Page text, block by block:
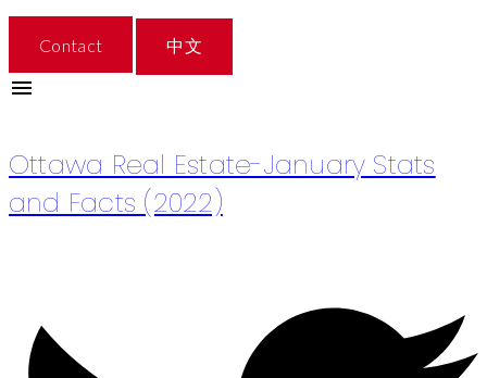
Contact 中文
Ottawa Real Estate-January Stats
and Facts (2022)